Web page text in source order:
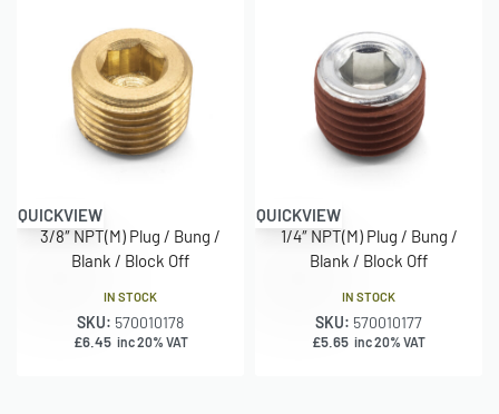
QUICKVIEW
3/8″ NPT(M) Plug / Bung /
Blank / Block Off
IN STOCK
SKU: 570010178
£6.45 inc 20% VAT
QUICKVIEW
1/4″ NPT(M) Plug / Bung /
Blank / Block Off
IN STOCK
SKU: 570010177
£5.65 inc 20% VAT